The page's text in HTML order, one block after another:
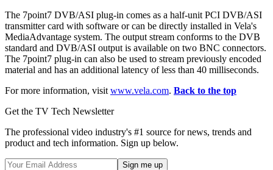
The 7point7 DVB/ASI plug-in comes as a half-unit PCI DVB/ASI
transmitter card with software or can be directly installed in Vela's
MediaAdvantage system. The output stream conforms to the DVB
standard and DVB/ASI output is available on two BNC connectors.
The 7point7 plug-in can also be used to stream previously encoded
material and has an additional latency of less than 40 milliseconds.
For more information, visit www.vela.com. Back to the top
Get the TV Tech Newsletter
The professional video industry's #1 source for news, trends and
product and tech information. Sign up below.